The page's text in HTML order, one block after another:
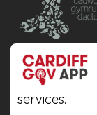
services.